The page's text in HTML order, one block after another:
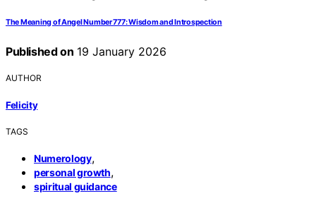
The Meaning of Angel Number 777: Wisdom and Introspection
Published on 19 January 2026
AUTHOR
Felicity
TAGS
Numerology,
personal growth,
spiritual guidance